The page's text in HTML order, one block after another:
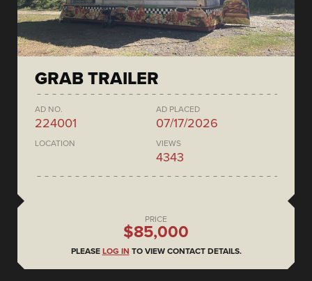
GRAB TRAILER
AD NO.
224001
AD PLACED
07/17/2026
LOCATION VIEWS
4343
PRICE
$85,000
PLEASE LOG IN TO VIEW CONTACT DETAILS.